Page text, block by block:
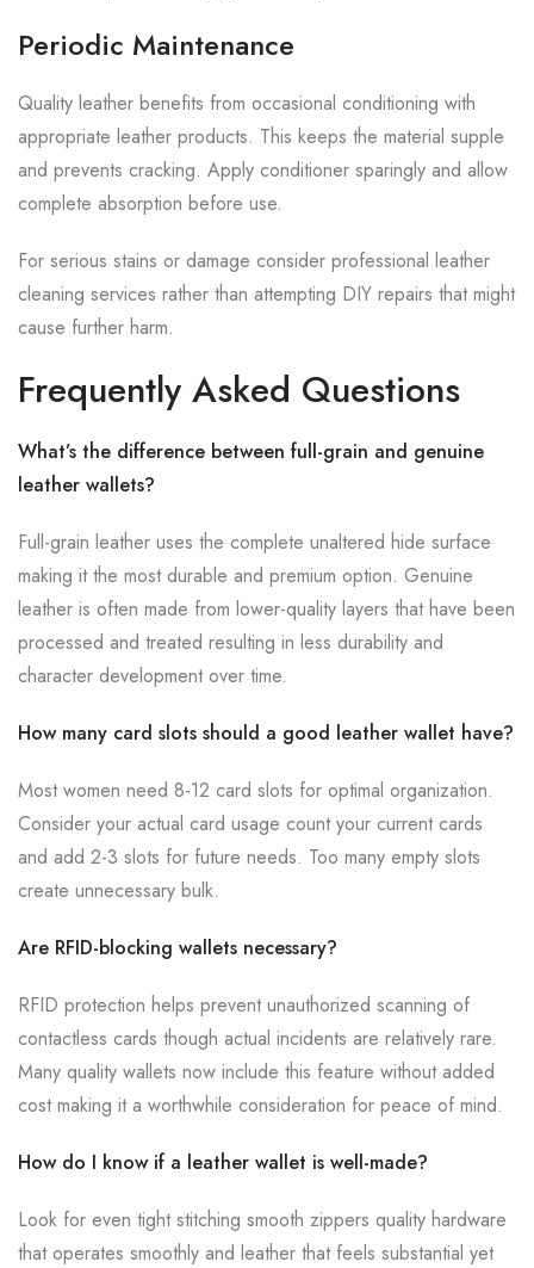
Periodic Maintenance
Quality leather benefits from occasional conditioning with
appropriate leather products. This keeps the material supple
and prevents cracking. Apply conditioner sparingly and allow
complete absorption before use.
For serious stains or damage consider professional leather
cleaning services rather than attempting DIY repairs that might
cause further harm.
Frequently Asked Questions
What’s the difference between full-grain and genuine
leather wallets?
Full-grain leather uses the complete unaltered hide surface
making it the most durable and premium option. Genuine
leather is often made from lower-quality layers that have been
processed and treated resulting in less durability and
character development over time.
How many card slots should a good leather wallet have?
Most women need 8-12 card slots for optimal organization.
Consider your actual card usage count your current cards
and add 2-3 slots for future needs. Too many empty slots
create unnecessary bulk.
Are RFID-blocking wallets necessary?
RFID protection helps prevent unauthorized scanning of
contactless cards though actual incidents are relatively rare.
Many quality wallets now include this feature without added
cost making it a worthwhile consideration for peace of mind.
How do I know if a leather wallet is well-made?
Look for even tight stitching smooth zippers quality hardware
that operates smoothly and leather that feels substantial yet